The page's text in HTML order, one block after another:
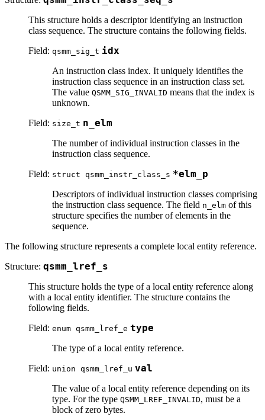
This structure holds a descriptor identifying an instruction
class sequence. The structure contains the following fields.
Field: qsmm_sig_t idx
An instruction class index. It uniquely identifies the
instruction class sequence in an instruction class set.
The value QSMM_SIG_INVALID means that the index is
unknown.
Field: size_t n_elm
The number of individual instruction classes in the
instruction class sequence.
Field: struct qsmm_instr_class_s *elm_p
Descriptors of individual instruction classes comprising
the instruction class sequence. The field n_elm of this
structure specifies the number of elements in the
sequence.
The following structure represents a complete local entity reference.
Structure: qsmm_lref_s
This structure holds the type of a local entity reference along
with a local entity identifier. The structure contains the
following fields.
Field: enum qsmm_lref_e type
The type of a local entity reference.
Field: union qsmm_lref_u val
The value of a local entity reference depending on its
type. For the type QSMM_LREF_INVALID, must be a
block of zero bytes.